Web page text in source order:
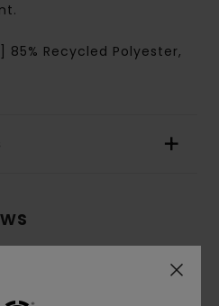
85% Recycled Polyester,